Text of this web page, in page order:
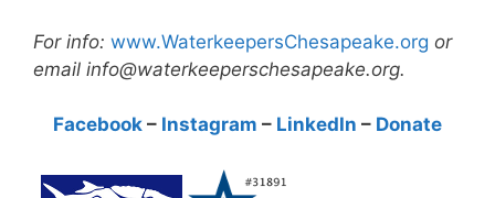
For info: www.WaterkeepersChesapeake.org or
email info@waterkeeperschesapeake.org.
Facebook – Instagram – LinkedIn – Donate